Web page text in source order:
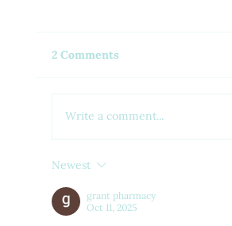
Developing Healthy
2 Comments
Write a comment...
Newest
grant pharmacy
Oct 11, 2025